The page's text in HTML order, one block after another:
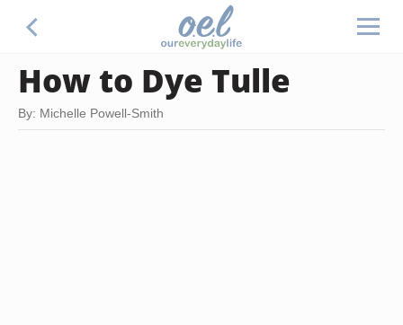
How to Dye Tulle
By: Michelle Powell-Smith